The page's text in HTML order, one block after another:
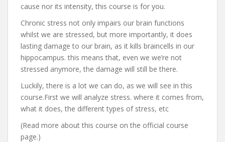
cause nor its intensity, this course is for you.
Chronic stress not only impairs our brain functions
whilst we are stressed, but more importantly, it does
lasting damage to our brain, as it kills braincells in our
hippocampus. this means that, even we we’re not
stressed anymore, the damage will still be there.
Luckily, there is a lot we can do, as we will see in this
course.First we will analyze stress. where it comes from,
what it does, the different types of stress, etc
(Read more about this course on the official course
page.)